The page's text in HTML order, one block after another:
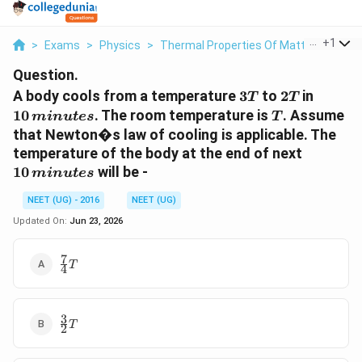
> Exams > Physics > Thermal Properties Of Matter > A
+1
Question.
A body cools from a temperature 3T
3T to 2T
2Tin
10minutes. The room temperature is T
T . Assume
that Newton�s law of cooling is applicable. The
temperature of the body at the end of next
10minutes will be -
NEET (UG) - 2016
NEET (UG)
Updated On: Jun 23, 2026
\frac{7}
{4} T
4
7T
\frac{3}
{2} T
2
3T